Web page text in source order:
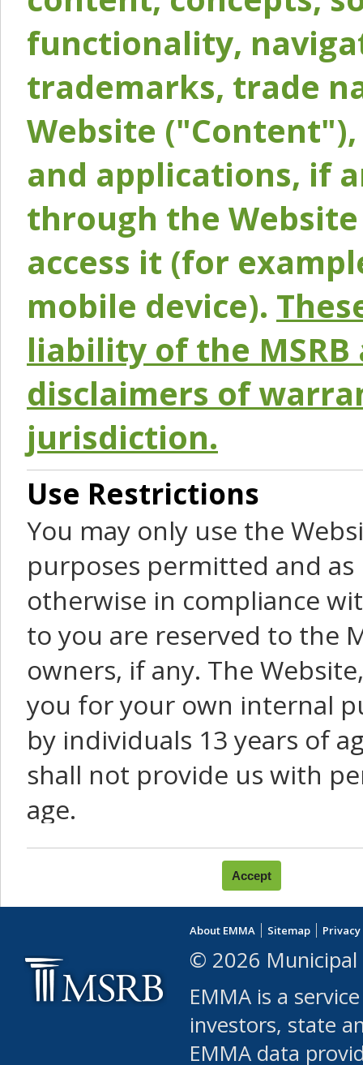
functionality,
trademarks, trade
Website
and applications, if
through the
access it (for
mobile device).
liability of the
disclaimers of
jurisdiction.
Use Restrictions
You may only use the
purposes permitted and
otherwise in compliance
to you are reserved to the
owners, if any. The
you for your own internal
by individuals 13 years of
shall not provide us with
age.
You agree that you will not:
use Content or Services
leased, furnished,
(either commercially or
use or allow others to
robot or similar
About EMMA Sitemap
© 2026 Municipal
EMMA is a
investors, state
EMMA data